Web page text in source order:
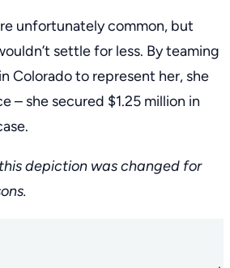
unfortunately common, but
settle for less. By teaming
Colorado to represent her, she
– she secured $1.25 million in
depiction was changed for